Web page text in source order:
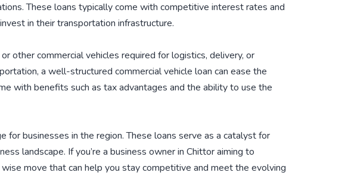
These loans typically come with competitive interest rates and
in their transportation infrastructure.
other commercial vehicles required for logistics, delivery, or
a well-structured commercial vehicle loan can ease the
with benefits such as tax advantages and the ability to use the
for businesses in the region. These loans serve as a catalyst for
landscape. If you’re a business owner in Chittor aiming to
move that can help you stay competitive and meet the evolving